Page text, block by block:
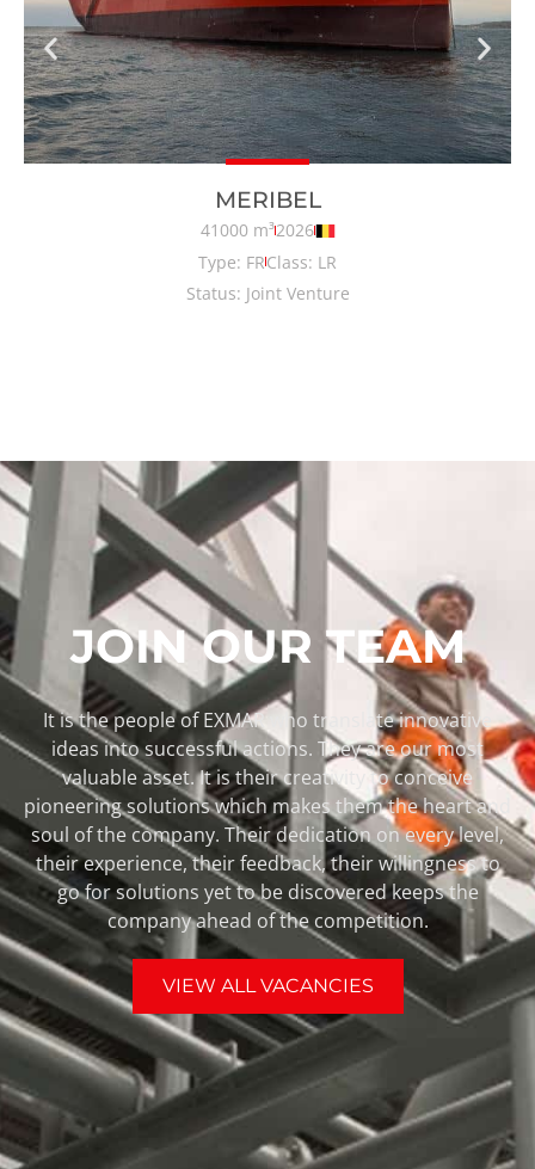
MERIBEL
41000 m³2026
Type: FRClass: LR
Status: Joint Venture
JOIN OUR TEAM
It is the people of EXMAR who translate innovative
ideas into successful actions. They are our most
valuable asset. It is their creativity to conceive
pioneering solutions which makes them the heart and
soul of the company. Their dedication on every level,
their experience, their feedback, their willingness to
go for solutions yet to be discovered keeps the
company ahead of the competition.
VIEW ALL VACANCIES